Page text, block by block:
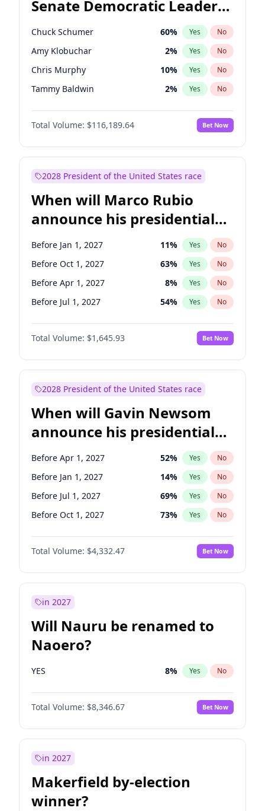
Senate Democratic Leader
election?
Chuck Schumer 60% Yes No
Amy Klobuchar 2% Yes No
Chris Murphy 10% Yes No
Tammy Baldwin 2% Yes No
Chris Van Hollen 10%
Brian Schatz No
Cory Booker 5% Yes No
Jacky Rosen 3% Yes
Mark Warner 3% Yes
Patty Murray 8% Yes No
Ruben Gallego 1% Yes No
Raphael Warnock 1% Yes No
Total Volume: $116,189.64 Bet Now
2028 President of the United States race
When will Marco Rubio
announce his presidential
candidacy?
Before Jan 1, 2027 11% Yes No
Before Oct 1, 2027 63% Yes No
Before Apr 1, 2027 8% Yes No
Before Jul 1, 2027 54% Yes No
Total Volume: $1,645.93 Bet Now
2028 President of the United States race
When will Gavin Newsom
announce his presidential
candidacy?
Before Apr 1, 2027 52% Yes No
Before Jan 1, 2027 14% Yes No
Before Jul 1, 2027 69% Yes No
Before Oct 1, 2027 73% Yes No
Total Volume: $4,332.47 Bet Now
in 2027
Will Nauru be renamed to
Naoero?
YES 8% Yes No
Total Volume: $8,346.67 Bet Now
in 2027
Makerfield by-election
winner?